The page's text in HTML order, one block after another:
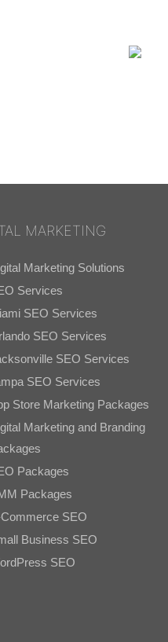
MARKETING
Marketing Solutions
Services
SEO Services
SEO Services
SEO Services
SEO Services
Store Marketing Packages
Marketing and Branding
Packages
Packages
SEO
Business SEO
SEO